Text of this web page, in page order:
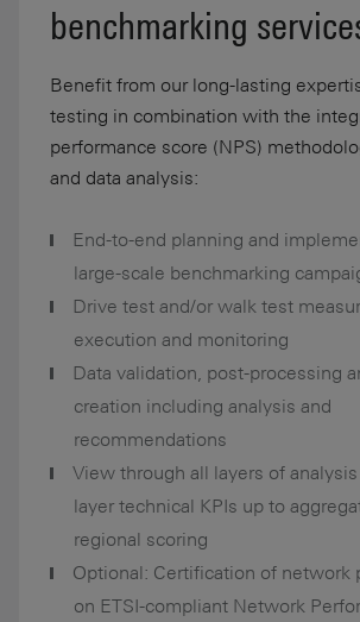
benchmarking
Benefit from our long-lasting
testing in combination with the
performance score (NPS)
and data analysis:
End-to-end planning and
large-scale benchmarking
Drive test and/or walk test
execution and monitoring
Data validation, post-processing
creation including analysis and
recommendations
View through all layers of
layer technical KPIs up to
regional scoring
Optional: Certification of network
on ETSI-compliant Network